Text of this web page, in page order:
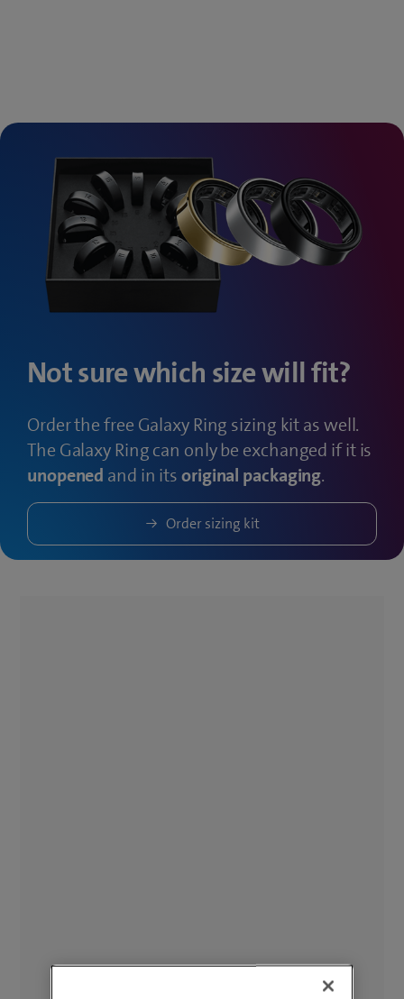
Not sure which size will fit?
Order the free Galaxy Ring sizing kit as well.
The Galaxy Ring can only be exchanged if it is
unopened and in itsoriginal packaging.